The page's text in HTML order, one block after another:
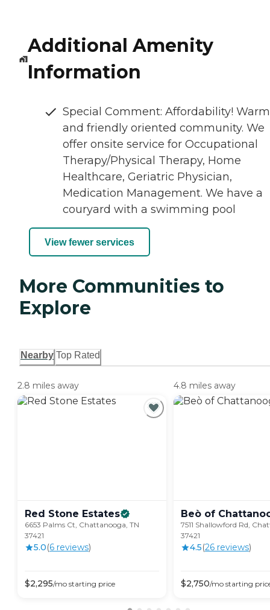
Additional Amenity
Information
Special Comment: Affordability! Warm
and friendly oriented community. We
offer onsite service for Occupational
Therapy/Physical Therapy, Home
Healthcare, Geriatric Physician,
Medication Management. We have a
couryard with a swimming pool
View fewer services
More Communities to
Explore
Nearby Top Rated
2.8 miles away
Red Stone Estates
6653 Palms Ct, Chattanooga, TN
37421
5.0(6 reviews)
$2,295/mo starting price
4.8 miles away
Beò of
7511 Shallowford Rd,
37421
4.5(26 reviews)
$2,750/mo starting